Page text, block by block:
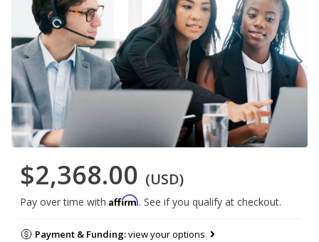
$2,368.00 (USD)
Pay over time with Affirm. See if you qualify at checkout.
Payment & Funding:view your options